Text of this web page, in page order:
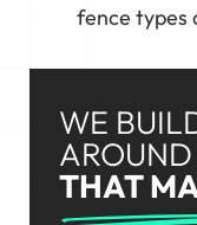
fence types
WE
THAT